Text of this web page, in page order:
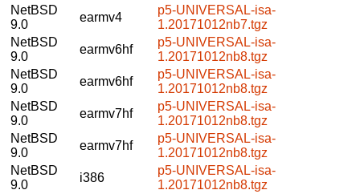
NetBSD
9.0
earmv4
p5-UNIVERSAL-isa-
1.20171012nb7.tgz
NetBSD
9.0
earmv6hf
p5-UNIVERSAL-isa-
1.20171012nb8.tgz
NetBSD
9.0
earmv6hf
p5-UNIVERSAL-isa-
1.20171012nb8.tgz
NetBSD
9.0
earmv7hf
p5-UNIVERSAL-isa-
1.20171012nb8.tgz
NetBSD
9.0
earmv7hf
p5-UNIVERSAL-isa-
1.20171012nb8.tgz
NetBSD
9.0
i386
p5-UNIVERSAL-isa-
1.20171012nb8.tgz